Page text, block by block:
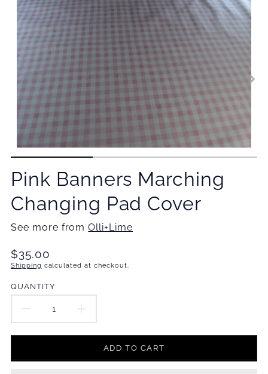
Pink Banners Marching
Changing Pad Cover
See more fromOlli+Lime
Translation
missing:
$35.00
Shipping calculated at checkout.
QUANTITY
DECREASE
QUANTITY
FOR
INCREASE
QUANTITY
FOR
ADD TO CART